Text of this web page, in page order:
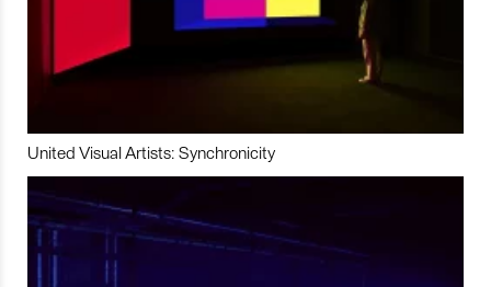
United Visual Artists: Synchronicity